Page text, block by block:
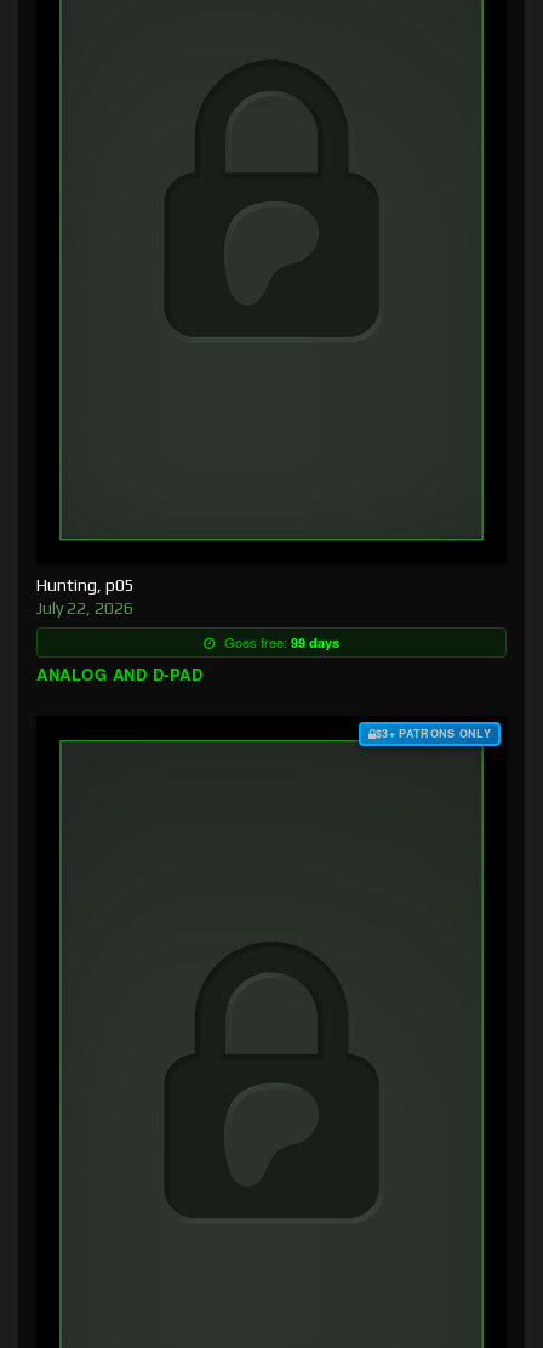
Hunting, p05
July 22, 2026
Goes free: 99 days
ANALOG AND D-PAD
$3+ PATRONS ONLY